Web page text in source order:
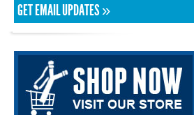
GET EMAIL UPDATES »